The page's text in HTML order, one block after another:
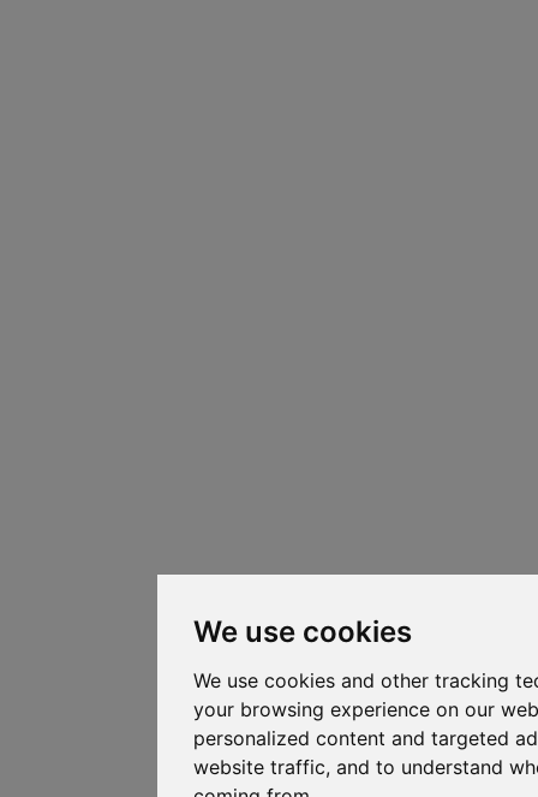
We use cookies
We use cookies and other tracking
your browsing experience on our
personalized content and targeted
website traffic, and to understand